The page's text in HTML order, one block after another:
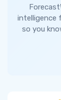
intelligence
so you